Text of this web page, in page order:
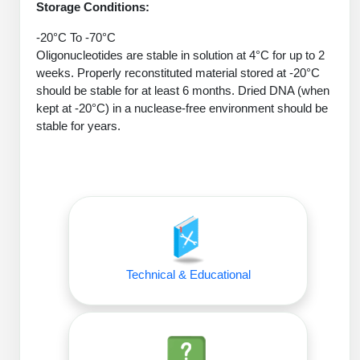
Long RNA Synthesis
Custom siRNA Synthesis
Large-Scale Oligonucleotide
Modification by Types
Modification by Properties
Modification by Applications
Modification by Name
Speciality Oligonucleotide Synthesis Overview
Backbone Modification
Cyclic Peptide
Side-Chain Functionalization
Fluorescent Labeled Peptides
Post-Translational - PTMS
Cleavable & Responsive Linkers
Peptide Purification and Analytical Services
Peptide Purification Services
Drug Bioconjugtes (ODC)
Small Molecule/Hapten Conjugates
Polymer Bioconjugation
Nanomaterials
Metal Chelator Bioconjugates
Liposome Conjugation
Polymer Conjugation
Fragmenation
Storage Conditions:
-20°C To -70°C
Oligonucleotides are stable in solution at 4°C for up to 2
weeks. Properly reconstituted material stored at -20°C
should be stable for at least 6 months. Dried DNA (when
kept at -20°C) in a nuclease-free environment should be
stable for years.
Technical & Educational